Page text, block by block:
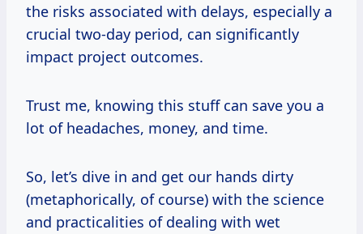
the risks associated with delays, especially a
crucial two-day period, can significantly
impact project outcomes.
Trust me, knowing this stuff can save you a
lot of headaches, money, and time.
So, let’s dive in and get our hands dirty
(metaphorically, of course) with the science
and practicalities of dealing with wet